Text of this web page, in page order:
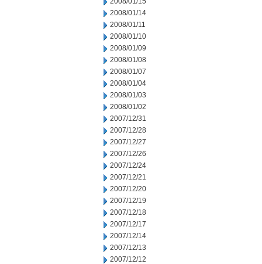
2008/01/14
2008/01/11
2008/01/10
2008/01/09
2008/01/08
2008/01/07
2008/01/04
2008/01/03
2008/01/02
2007/12/31
2007/12/28
2007/12/27
2007/12/26
2007/12/24
2007/12/21
2007/12/20
2007/12/19
2007/12/18
2007/12/17
2007/12/14
2007/12/13
2007/12/12